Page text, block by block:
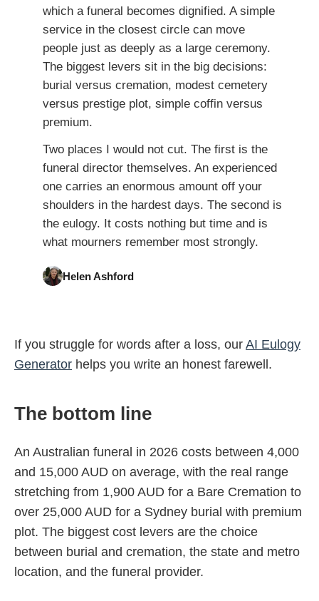
which a funeral becomes dignified. A simple
service in the closest circle can move
people just as deeply as a large ceremony.
The biggest levers sit in the big decisions:
burial versus cremation, modest cemetery
versus prestige plot, simple coffin versus
premium.
Two places I would not cut. The first is the
funeral director themselves. An experienced
one carries an enormous amount off your
shoulders in the hardest days. The second is
the eulogy. It costs nothing but time and is
what mourners remember most strongly.
Helen Ashford
If you struggle for words after a loss, our AI Eulogy
Generator helps you write an honest farewell.
The bottom line
An Australian funeral in 2026 costs between 4,000
and 15,000 AUD on average, with the real range
stretching from 1,900 AUD for a Bare Cremation to
over 25,000 AUD for a Sydney burial with premium
plot. The biggest cost levers are the choice
between burial and cremation, the state and metro
location, and the funeral provider.